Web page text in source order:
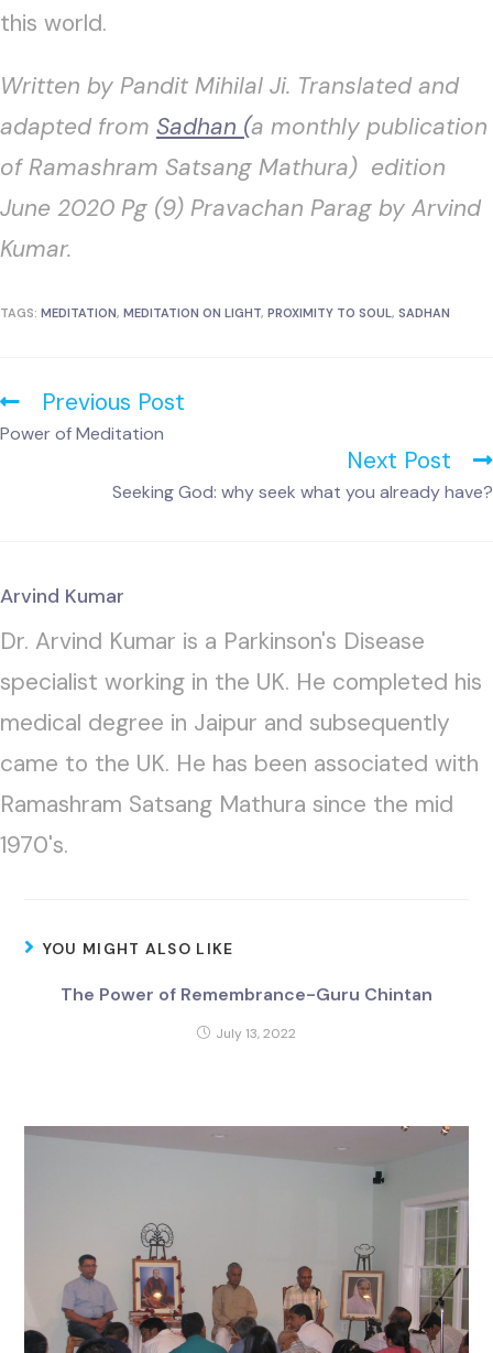
this world.
Written by Pandit Mihilal Ji. Translated and
adapted from Sadhan (a monthly publication
of Ramashram Satsang Mathura) edition
June 2020 Pg (9) Pravachan Parag by Arvind
Kumar.
TAGS: MEDITATION, MEDITATION ON LIGHT, PROXIMITY TO SOUL, SADHAN
Previous Post
Power of Meditation
Next Post
Seeking God: why seek what you already have?
Arvind Kumar
Dr. Arvind Kumar is a Parkinson's Disease
specialist working in the UK. He completed his
medical degree in Jaipur and subsequently
came to the UK. He has been associated with
Ramashram Satsang Mathura since the mid
1970's.
YOU MIGHT ALSO LIKE
The Power of Remembrance-Guru Chintan
July 13, 2022